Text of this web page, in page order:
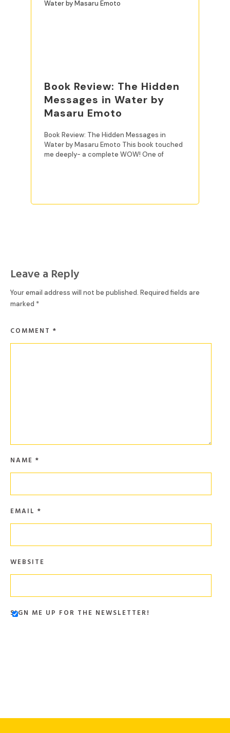
Book Review: The Hidden
Messages in Water by
Masaru Emoto
Book Review: The Hidden Messages in
Water by Masaru Emoto This book touched
me deeply- a complete WOW! One of
Leave a Reply
Your email address will not be published. Required fields are
marked *
COMMENT *
NAME *
EMAIL *
WEBSITE
SIGN ME UP FOR THE NEWSLETTER!